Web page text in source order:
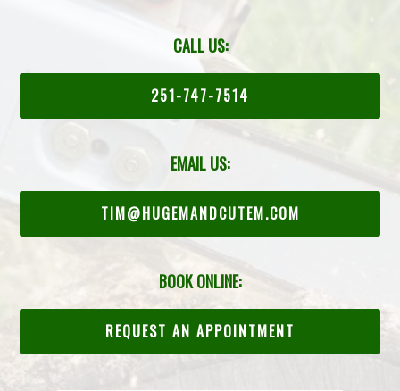
CALL US:
251-747-7514
EMAIL US:
TIM@HUGEMANDCUTEM.COM
BOOK ONLINE:
REQUEST AN APPOINTMENT